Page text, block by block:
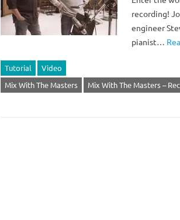
recording!
engineer
pianist…
Tutorial
Video
Mix With The Masters
Mix With The Masters –